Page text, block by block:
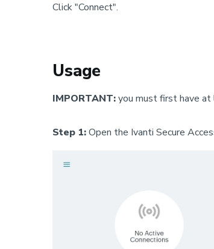
Click "Connect".
Usage
IMPORTANT:you must first have
Step 1:Open the Ivanti Secure